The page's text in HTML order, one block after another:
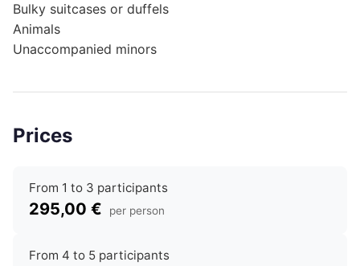
Bulky suitcases or duffels
Animals
Unaccompanied minors
Prices
From 1 to 3 participants
295,00 € per person
From 4 to 5 participants